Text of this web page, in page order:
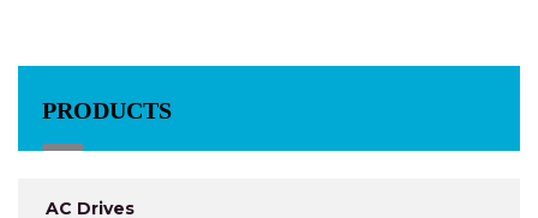
PRODUCTS
AC Drives